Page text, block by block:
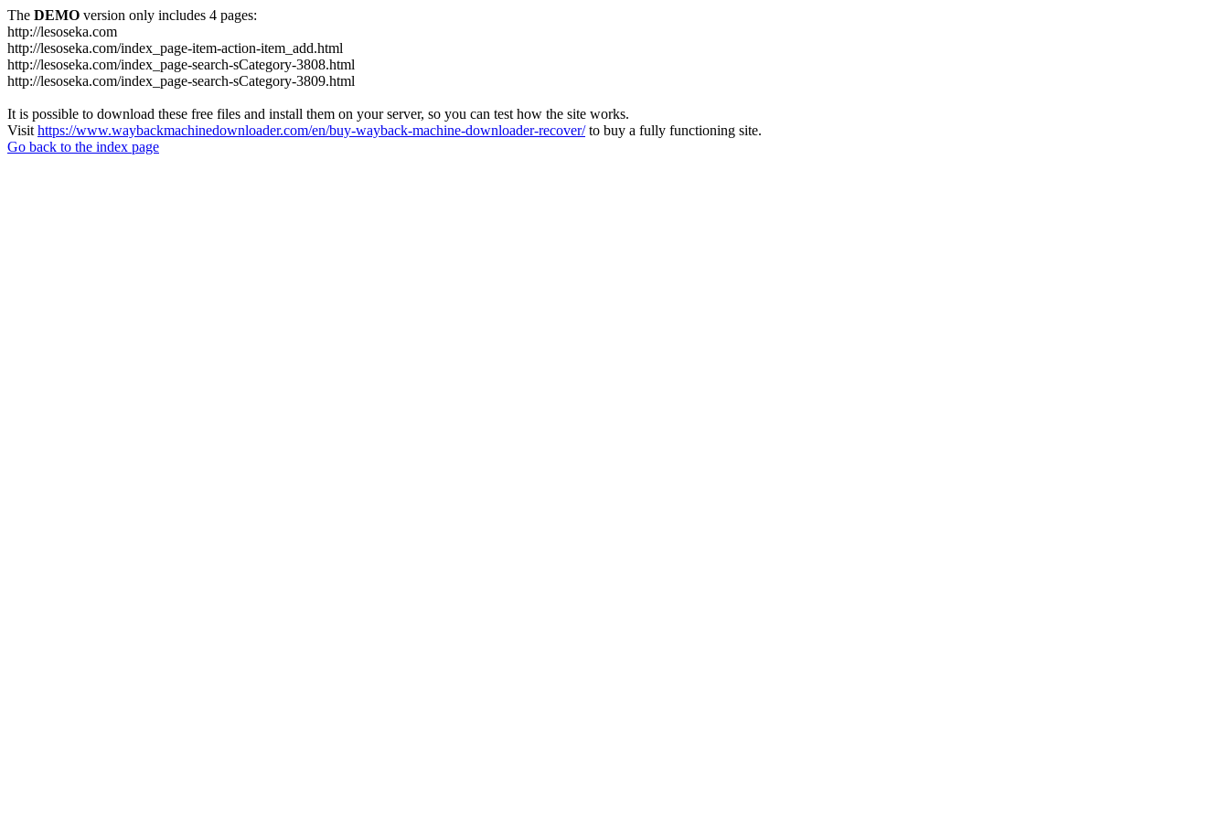
The DEMO version only includes 4 pages:
http://lesoseka.com
http://lesoseka.com/index_page-item-action-item_add.html
http://lesoseka.com/index_page-search-sCategory-3808.html
http://lesoseka.com/index_page-search-sCategory-3809.html
It is possible to download these free files and install them on your server, so you can test how the site works.
Visit https://www.waybackmachinedownloader.com/en/buy-wayback-machine-downloader-recover/to buy a fully functioning site.
Go back to the index page